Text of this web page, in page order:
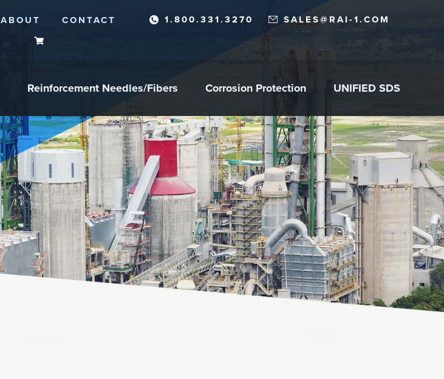
ABOUT CONTACT 1.800.331.3270 SALES@RAI-1.COM
Reinforcement Needles/Fibers Corrosion Protection UNIFIED SDS